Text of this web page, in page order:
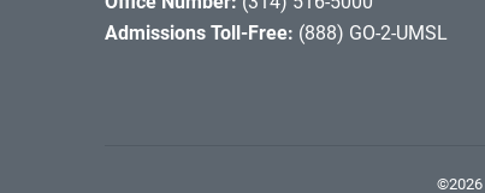
Admissions Toll-Free: (888) GO-2-UMSL
©2026